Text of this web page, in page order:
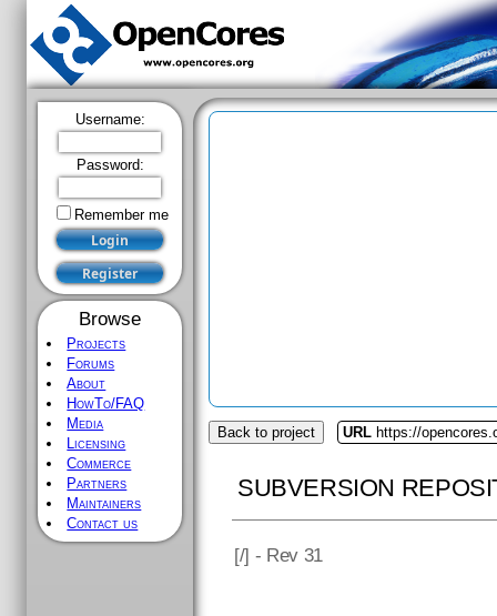
Username:
Password:
Remember me
Browse
Projects
Forums
About
HowTo/FAQ
Media
Licensing
Commerce
Partners
Maintainers
Contact us
Back to project URL https://
SUBVERSION
[/] - Rev 31